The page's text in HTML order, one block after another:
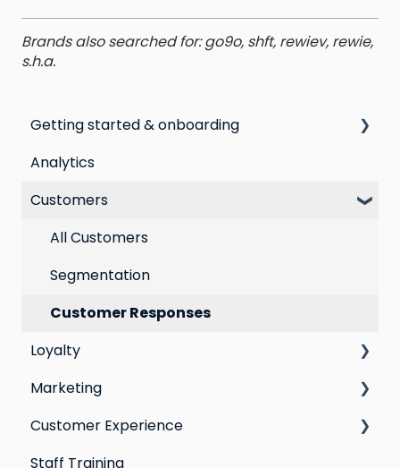
Brands also searched for: go9o, shft, rewiev, rewie,
s.h.a.
Getting started & onboarding
Step by step guide to going live with Marsello
Switching email marketing platforms
Switching loyalty program platforms
Analytics
Customers
All Customers
Segmentation
Customer Responses
Loyalty
Points program
Referral program
Loyalty email automations
Marketing
Social Media
Campaigns
Customer Experience
Email Templates
Staff Training